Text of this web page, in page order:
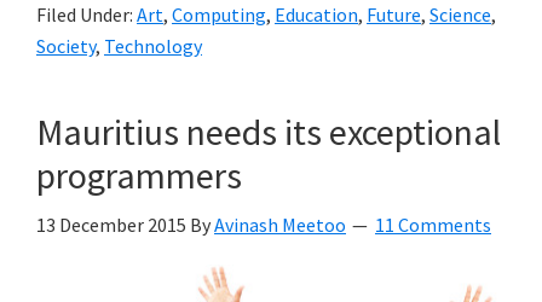
Filed Under: Art, Computing, Education, Future, Science,
Society, Technology
Mauritius needs its exceptional
programmers
13 December 2015 ByAvinash Meetoo 11 Comments